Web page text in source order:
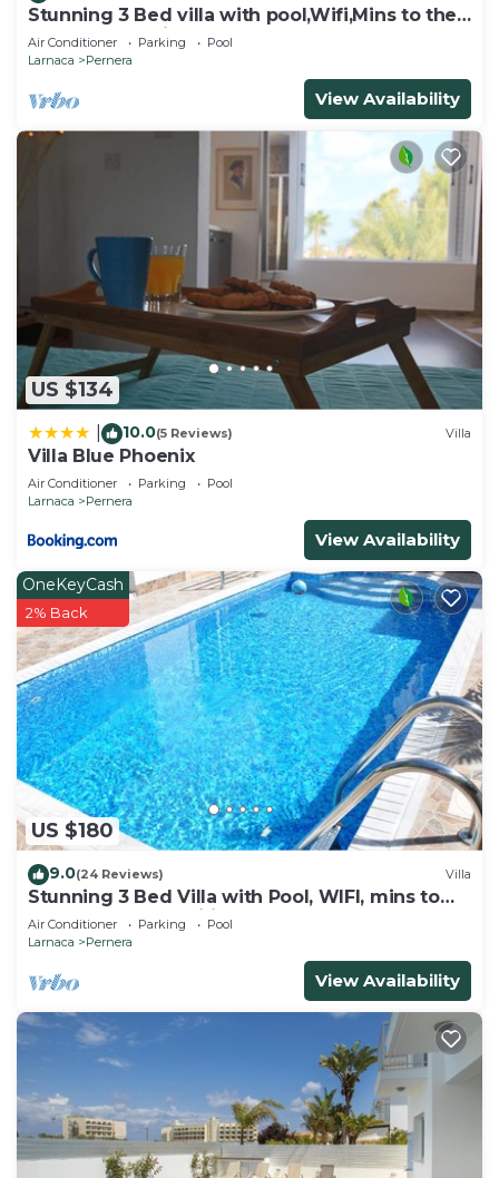
Stunning 3 Bed villa with pool,Wifi,Mins to the
Beach & amenites
Air Conditioner Parking
Pool
Larnaca
Pernera
View Availability
US $134
10.0(5 Reviews) Villa
Villa Blue Phoenix
Air Conditioner Parking
Pool
Larnaca
Pernera
View Availability
US $180
OneKeyCash
2% Back
9.0(24 Reviews) Villa
Stunning 3 Bed Villa with Pool, WIFI, mins to
the beach & amenities
Air Conditioner Parking
Pool
Larnaca
Pernera
View Availability